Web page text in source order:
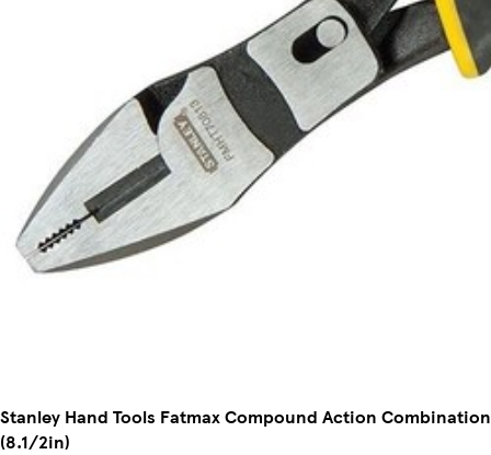
Stanley Hand Tools Fatmax Compound Action
(8.1/2in)